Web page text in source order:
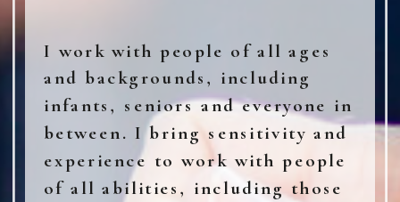
I work with people of all ages
and backgrounds, including
infants, seniors and everyone in
between. I bring sensitivity and
experience to work with people
of all abilities, including those